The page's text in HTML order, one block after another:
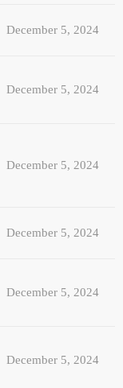
December 5, 2024
December 5, 2024
December 5, 2024
December 5, 2024
December 5, 2024
December 5, 2024